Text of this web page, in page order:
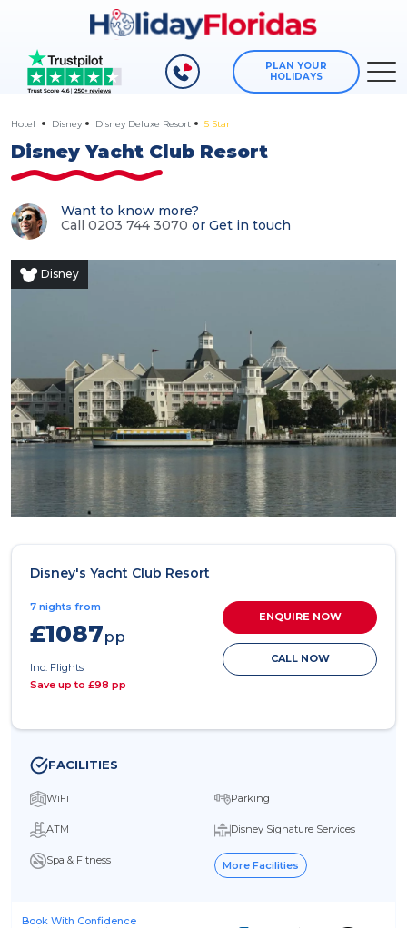
PLAN YOUR
HOLIDAYS
Hotel Disney Disney Deluxe Resort 5 Star
Disney Yacht Club Resort
Want to know more?
Call 0203 744 3070 or Get in touch
Disney
Disney's Yacht Club Resort
7 nights from
£1087pp
Inc. Flights
Save up to £98 pp
ENQUIRE NOW
CALL NOW
FACILITIES
WiFi Parking
ATM Disney Signature Services
Spa & Fitness More Facilities
Book With Confidence